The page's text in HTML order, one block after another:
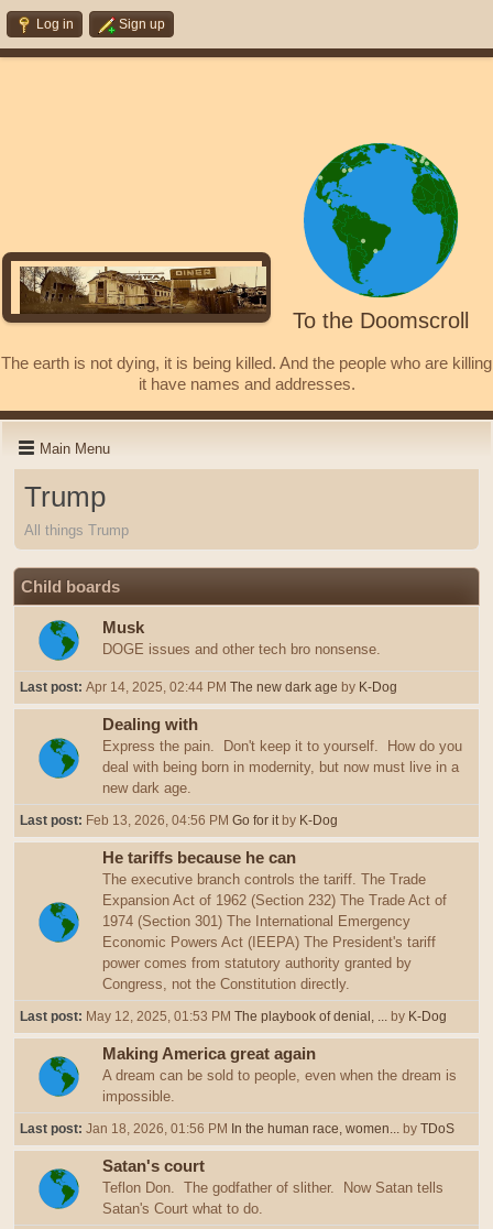
Log in Sign up
To the Doomscroll
The earth is not dying, it is being killed. And the people who are killing
it have names and addresses.
Main Menu
Trump
All things Trump
Child boards
Musk
DOGE issues and other tech bro nonsense.
Last post: Apr 14, 2025, 02:44 PM The new dark age by K-Dog
Dealing with
Express the pain. Don't keep it to yourself. How do you
deal with being born in modernity, but now must live in a
new dark age.
Last post: Feb 13, 2026, 04:56 PM Go for it by K-Dog
He tariffs because he can
The executive branch controls the tariff. The Trade
Expansion Act of 1962 (Section 232) The Trade Act of
1974 (Section 301) The International Emergency
Economic Powers Act (IEEPA) The President's tariff
power comes from statutory authority granted by
Congress, not the Constitution directly.
Last post: May 12, 2025, 01:53 PM The playbook of denial, ... by K-Dog
Making America great again
A dream can be sold to people, even when the dream is
impossible.
Last post: Jan 18, 2026, 01:56 PM In the human race, women... by TDoS
Satan's court
Teflon Don. The godfather of slither. Now Satan tells
Satan's Court what to do.